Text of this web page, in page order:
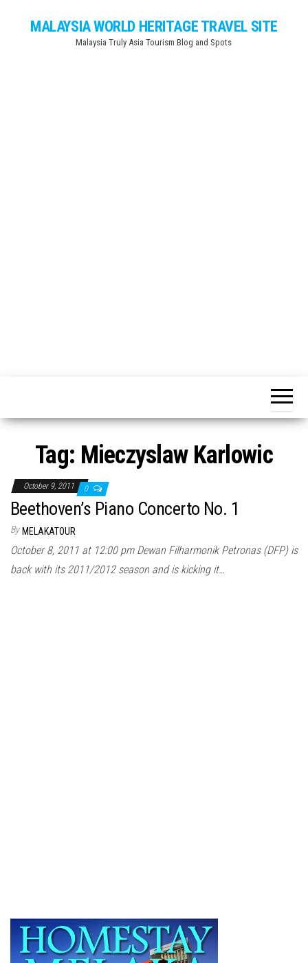
MALAYSIA WORLD HERITAGE TRAVEL SITE
Malaysia Truly Asia Tourism Blog and Spots
Tag: Mieczyslaw Karlowic
October 9, 2011 0
Beethoven’s Piano Concerto No. 1
By MELAKATOUR
October 8, 2011 at 12:00 pm Dewan Filharmonik Petronas (DFP) is
back with its 2011/2012 season and is kicking it…